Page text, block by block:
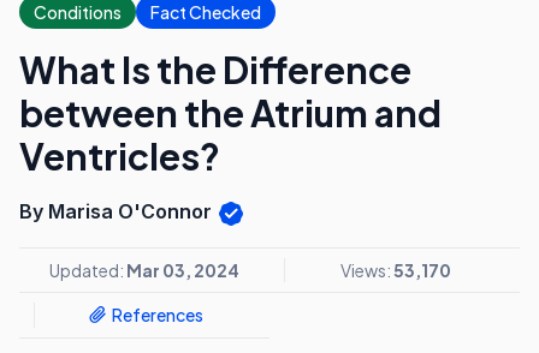
Conditions Fact Checked
What Is the Difference
between the Atrium and
Ventricles?
By Marisa O'Connor
Updated: Mar 03, 2024 Views:53,170
References